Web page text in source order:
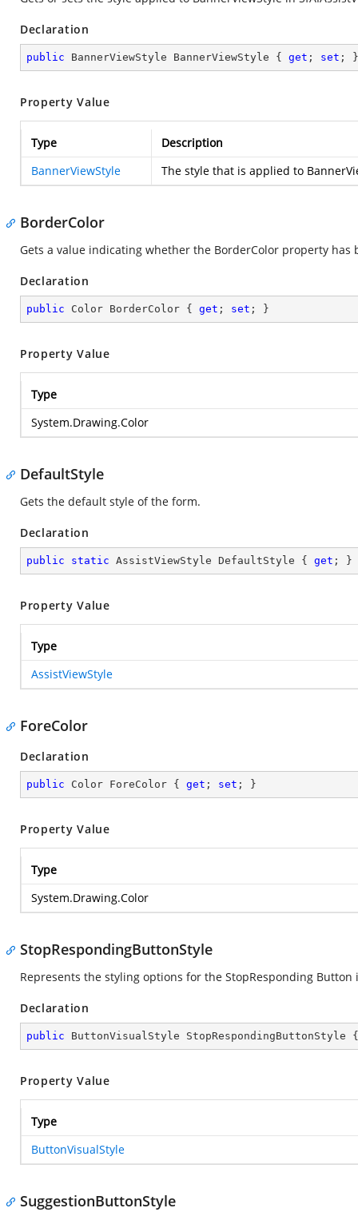
Declaration
public BannerViewStyle BannerViewStyle { get ; set ; }
Property Value
Type
Description
BannerViewStyle
The style that is applied to
BorderColor
Gets a value indicating whether the BorderColor property has
Declaration
public Color BorderColor { get ; set ; }
Property Value
Type
System.Drawing.Color
DefaultStyle
Gets the default style of the form.
Declaration
public static AssistViewStyle DefaultStyle { get ; }
Property Value
Type
AssistViewStyle
ForeColor
Declaration
public Color ForeColor { get ; set ; }
Property Value
Type
System.Drawing.Color
StopRespondingButtonStyle
Represents the styling options for the StopResponding Button
Declaration
public ButtonVisualStyle
Property Value
Type
ButtonVisualStyle
SuggestionButtonStyle